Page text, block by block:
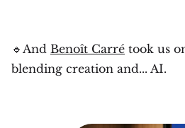
🔹And Benoît Carré took us
blending creation and... AI.